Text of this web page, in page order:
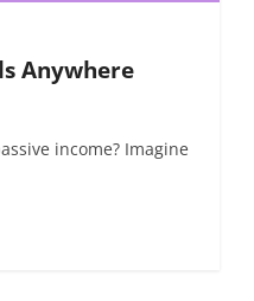
Anywhere
income? Imagine